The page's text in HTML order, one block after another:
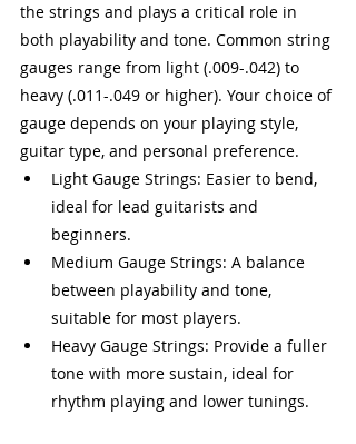
the strings and plays a critical role in
both playability and tone. Common string
gauges range from light (.009-.042) to
heavy (.011-.049 or higher). Your choice of
gauge depends on your playing style,
guitar type, and personal preference.
Light Gauge Strings: Easier to bend,
ideal for lead guitarists and
beginners.
Medium Gauge Strings: A balance
between playability and tone,
suitable for most players.
Heavy Gauge Strings: Provide a fuller
tone with more sustain, ideal for
rhythm playing and lower tunings.